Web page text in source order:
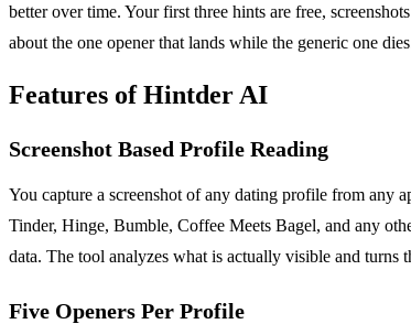
better over time. Your first three hints are free,
about the one opener that lands while the generic one
Features of Hintder AI
Screenshot Based Profile Reading
You capture a screenshot of any dating profile from any
Tinder, Hinge, Bumble, Coffee Meets Bagel, and any
data. The tool analyzes what is actually visible and turns
Five Openers Per Profile